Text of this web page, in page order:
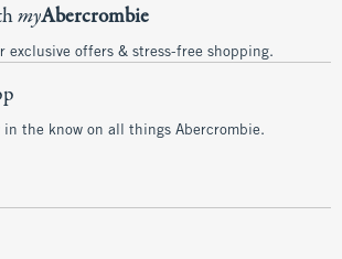
myAbercrombie
exclusive offers & stress-free shopping.
the know on all things Abercrombie.